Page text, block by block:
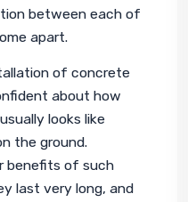
between each of
apart.
of concrete
about how
looks like
the ground.
benefits of such
last very long, and